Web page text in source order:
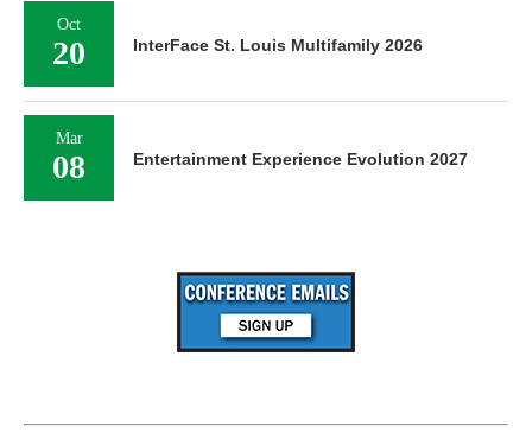
Oct
20 InterFace St. Louis Multifamily 2026
Mar
08 Entertainment Experience Evolution 2027